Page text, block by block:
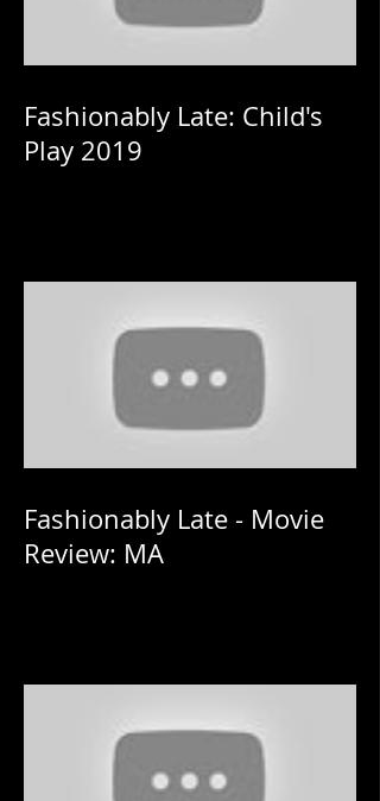
Fashionably Late: Child's
Play 2019
Fashionably Late - Movie
Review: MA